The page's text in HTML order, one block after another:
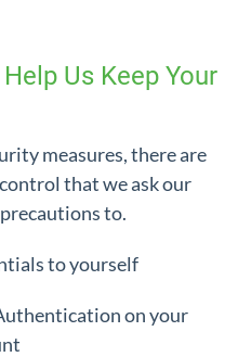
Us Keep Your
measures, there are
that we ask our
to.
to yourself
on your